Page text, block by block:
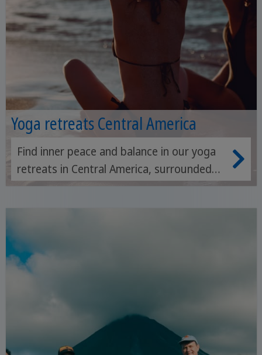
Yoga retreats Central America
Find inner peace and balance in our yoga
retreats in Central America, surrounded
by breathtaking nature and tropical